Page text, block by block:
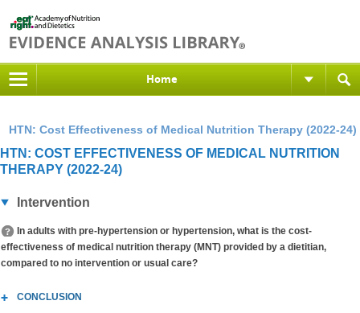
Home
HTN: Cost Effectiveness of Medical Nutrition Therapy (2022-24)
HTN: COST EFFECTIVENESS OF MEDICAL NUTRITION
THERAPY (2022-24)
Intervention
In adults with pre-hypertension or hypertension, what is the cost-
effectiveness of medical nutrition therapy (MNT) provided by a dietitian,
compared to no intervention or usual care?
CONCLUSION